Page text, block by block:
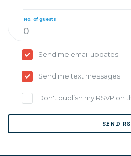
No. of guests
Send me email updates
Send me text messages
Don't publish my RSVP on